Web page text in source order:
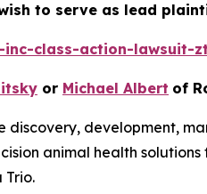
to serve as lead
class-action-lawsuit-
or Michael Albert of
discovery, development,
animal health
Trio.